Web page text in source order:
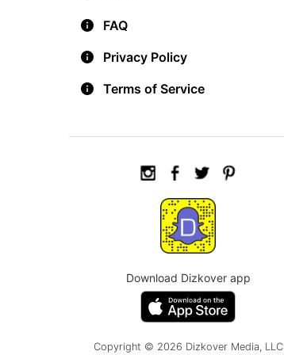
FAQ
Privacy Policy
Terms of Service
Download Dizkover app
Copyright © 2026 Dizkover Media, LLC